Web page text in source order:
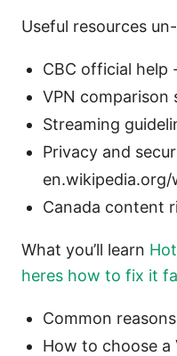
Useful resources
CBC official help
VPN comparison
Streaming
Privacy and
Canada content
What you’ll learn
heres how to fix it
Common
How to choose a